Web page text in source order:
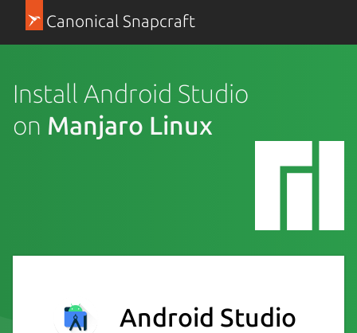
Canonical Snapcraft
Install Android Studio
on Manjaro Linux
Android Studio